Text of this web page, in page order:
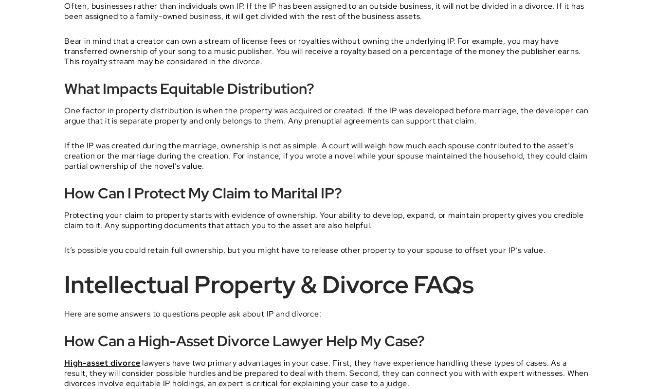
Often, businesses rather than individuals own IP. If the IP has been assigned to an outside business, it will not be divided in a divorce. If it has
been assigned to a family-owned business, it will get divided with the rest of the business assets.
Bear in mind that a creator can own a stream of license fees or royalties without owning the underlying IP. For example, you may have
transferred ownership of your song to a music publisher. You will receive a royalty based on a percentage of the money the publisher earns.
This royalty stream may be considered in the divorce.
What Impacts Equitable Distribution?
One factor in property distribution is when the property was acquired or created. If the IP was developed before marriage, the developer can
argue that it is separate property and only belongs to them. Any prenuptial agreements can support that claim.
If the IP was created during the marriage, ownership is not as simple. A court will weigh how much each spouse contributed to the asset’s
creation or the marriage during the creation. For instance, if you wrote a novel while your spouse maintained the household, they could claim
partial ownership of the novel’s value.
How Can I Protect My Claim to Marital IP?
Protecting your claim to property starts with evidence of ownership. Your ability to develop, expand, or maintain property gives you credible
claim to it. Any supporting documents that attach you to the asset are also helpful.
It’s possible you could retain full ownership, but you might have to release other property to your spouse to offset your IP’s value.
Intellectual Property & Divorce FAQs
Here are some answers to questions people ask about IP and divorce:
How Can a High-Asset Divorce Lawyer Help My Case?
High-asset divorce lawyers have two primary advantages in your case. First, they have experience handling these types of cases. As a
result, they will consider possible hurdles and be prepared to deal with them. Second, they can connect you with with expert witnesses. When
divorces involve equitable IP holdings, an expert is critical for explaining your case to a judge.